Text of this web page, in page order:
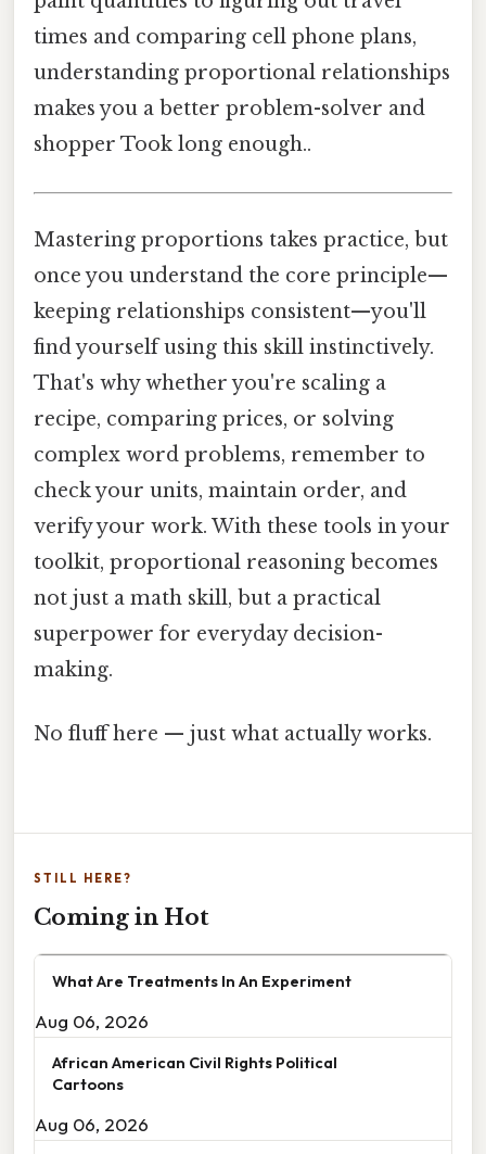
times and comparing cell phone plans,
understanding proportional relationships
makes you a better problem-solver and
shopper Took long enough..
Mastering proportions takes practice, but
once you understand the core principle—
keeping relationships consistent—you'll
find yourself using this skill instinctively.
That's why whether you're scaling a
recipe, comparing prices, or solving
complex word problems, remember to
check your units, maintain order, and
verify your work. With these tools in your
toolkit, proportional reasoning becomes
not just a math skill, but a practical
superpower for everyday decision-
making.
No fluff here — just what actually works.
STILL HERE?
Coming in Hot
What Are Treatments In An Experiment
Aug 06, 2026
African American Civil Rights Political
Cartoons
Aug 06, 2026